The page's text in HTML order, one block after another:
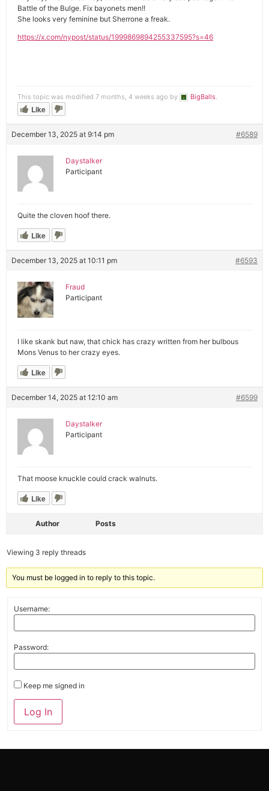
Battle of the Bulge. Fix bayonets men!!
She looks very feminine but Sherrone a freak.
https://x.com/nypost/status/1999869894255337595?s=46
This topic was modified 7 months, 4 weeks ago by BigBalls
Like
December 13, 2025 at 9:14 pm #6589
Daystalker
Participant
Quite the cloven hoof there.
Like
December 13, 2025 at 10:11 pm #6593
Fraud
Participant
I like skank but naw, that chick has crazy written from her bulbous
Mons Venus to her crazy eyes.
Like
December 14, 2025 at 12:10 am #6599
Daystalker
Participant
That moose knuckle could crack walnuts.
Like
Author Posts
Viewing 3 reply threads
You must be logged in to reply to this topic.
Username:
Password:
Keep me signed in
Alternative:
Log In